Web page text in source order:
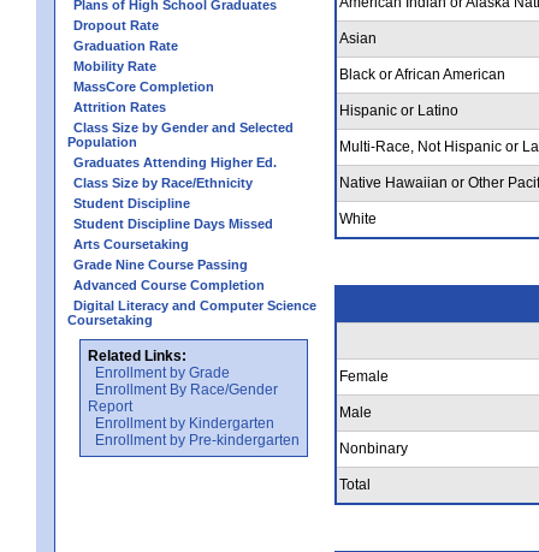
Plans of High School Graduates
Dropout Rate
Graduation Rate
Mobility Rate
MassCore Completion
Attrition Rates
Class Size by Gender and Selected
Population
Graduates Attending Higher Ed.
Class Size by Race/Ethnicity
Student Discipline
Student Discipline Days Missed
Arts Coursetaking
Grade Nine Course Passing
Advanced Course Completion
Digital Literacy and Computer Science
Coursetaking
Related Links:
Enrollment by Grade
Enrollment By Race/Gender
Report
Enrollment by Kindergarten
Enrollment by Pre-kindergarten
Asian
Black or African American
Hispanic or Latino
Multi-Race, Not Hispanic or
Native Hawaiian or Other
White
Female
Male
Nonbinary
Total